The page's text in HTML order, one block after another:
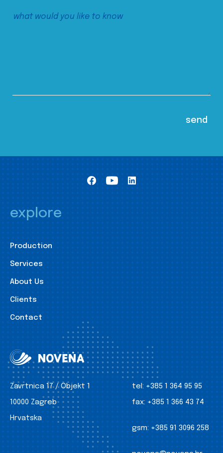
explore
Production
Services
About Us
Clients
Contact
Zavrtnica 17 / Objekt 1
10000 Zagreb
Hrvatska
tel: +385 1 364 95 95
fax: +385 1 366 43 74
gsm: +385 91 3096 258